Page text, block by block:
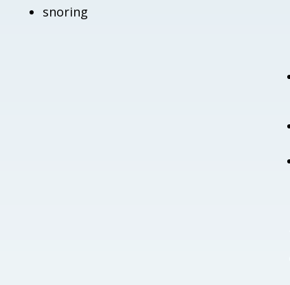
snoring